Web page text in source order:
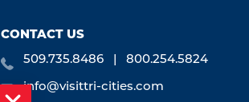
CONTACT US
509.735.8486 800.254.5824
info@visittri-cities.com